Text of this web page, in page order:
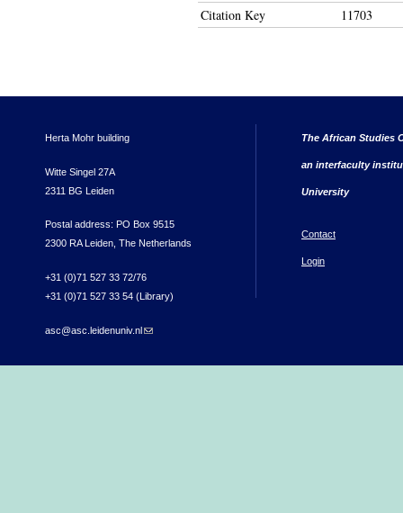
Citation Key 11703
Herta Mohr building
Witte Singel 27A
2311 BG Leiden
Postal address: PO Box 9515
2300 RA Leiden, The Netherlands
+31 (0)71 527 33 72/76
+31 (0)71 527 33 54 (Library)
asc@asc.leidenuniv.nl(link sends e-mail)
The African Studies
an interfaculty
University
Contact
Login